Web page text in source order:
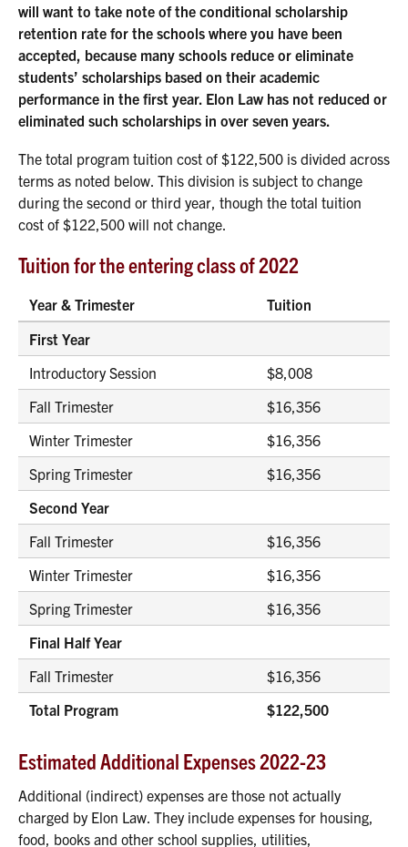
will want to take note of the conditional scholarship
retention rate for the schools where you have been
accepted, because many schools reduce or eliminate
students’ scholarships based on their academic
performance in the first year. Elon Law has not reduced or
eliminated such scholarships in over seven years.
The total program tuition cost of $122,500 is divided across
terms as noted below. This division is subject to change
during the second or third year, though the total tuition
cost of $122,500 will not change.
Tuition for the entering class of 2022
Year & Trimester
Tuition
First Year
Introductory Session
$8,008
Fall Trimester
$16,356
Winter Trimester
$16,356
Spring Trimester
$16,356
Second Year
Fall Trimester
$16,356
Winter Trimester
$16,356
Spring Trimester
$16,356
Final Half Year
Fall Trimester
$16,356
Total Program
$122,500
Estimated Additional Expenses 2022-23
Additional (indirect) expenses are those not actually
charged by Elon Law. They include expenses for housing,
food, books and other school supplies, utilities,